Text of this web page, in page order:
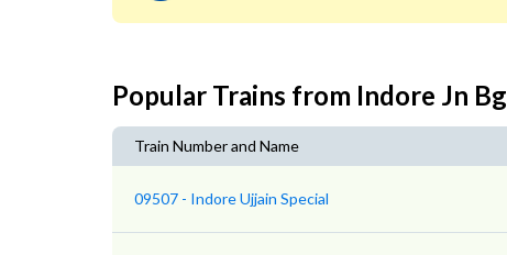
Popular Trains from Indore Jn Bg
Train Number and Name
09507 - Indore Ujjain Special